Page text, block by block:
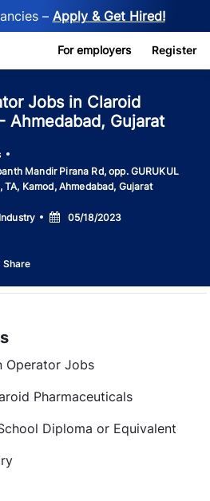
– Apply & Get Hired!
For employers Register
Jobs in Claroid
Ahmedabad, Gujarat
Mandir Pirana Rd, opp. GURUKUL
TA, Kamod, Ahmedabad, Gujarat
Posted
Date
05/18/2023
Share
Operator Jobs
Pharmaceuticals
Diploma or Equivalent